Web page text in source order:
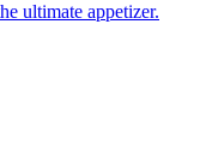
ultimate appetizer.